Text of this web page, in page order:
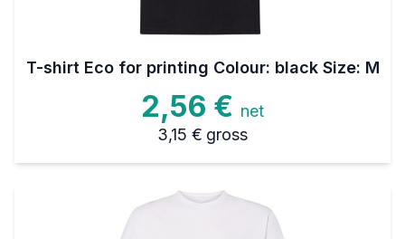
T-shirt Eco for printing Colour: black Size: M
2,56 € net
3,15 € gross